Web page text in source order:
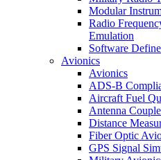
Modular
Radio
Emulation
Software
Avionics
Avionics
ADS-B
Aircraft Fuel
Antenna
Distance
Fiber Optic
GPS Signal